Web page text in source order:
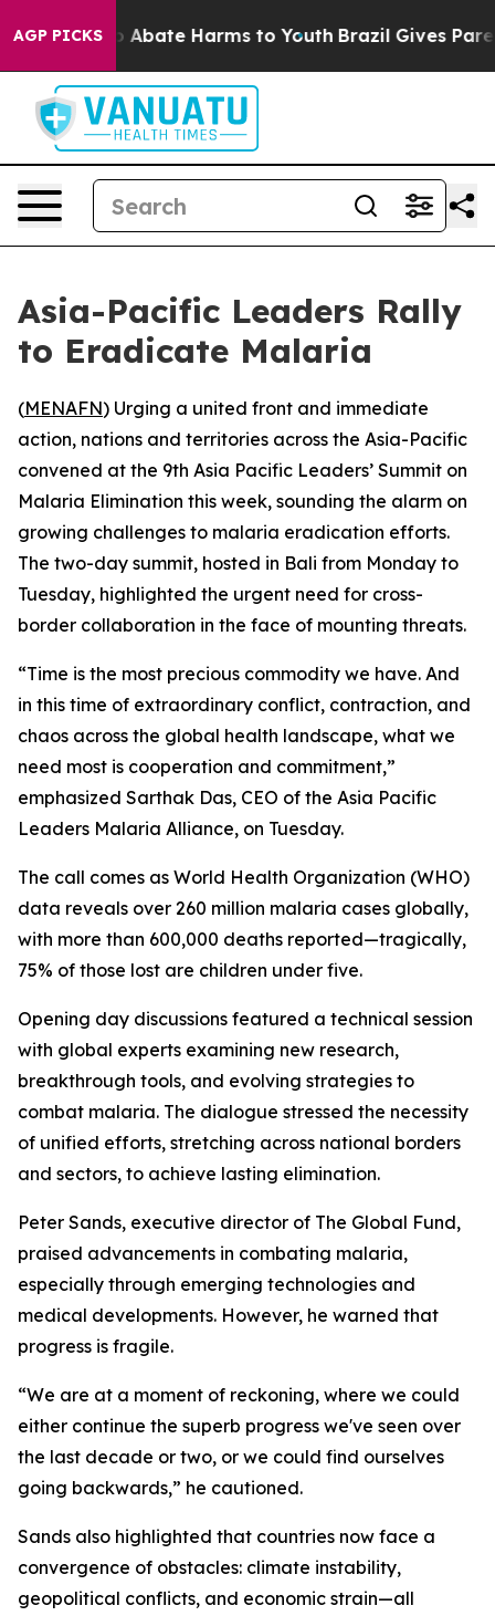
AGP PICKS
Fund to Abate Harms to Youth Brazil Gives
Asia-Pacific Leaders Rally
to Eradicate Malaria
(MENAFN) Urging a united front and immediate
action, nations and territories across the Asia-Pacific
convened at the 9th Asia Pacific Leaders’ Summit on
Malaria Elimination this week, sounding the alarm on
growing challenges to malaria eradication efforts.
The two-day summit, hosted in Bali from Monday to
Tuesday, highlighted the urgent need for cross-
border collaboration in the face of mounting threats.
“Time is the most precious commodity we have. And
in this time of extraordinary conflict, contraction, and
chaos across the global health landscape, what we
need most is cooperation and commitment,”
emphasized Sarthak Das, CEO of the Asia Pacific
Leaders Malaria Alliance, on Tuesday.
The call comes as World Health Organization (WHO)
data reveals over 260 million malaria cases globally,
with more than 600,000 deaths reported—tragically,
75% of those lost are children under five.
Opening day discussions featured a technical session
with global experts examining new research,
breakthrough tools, and evolving strategies to
combat malaria. The dialogue stressed the necessity
of unified efforts, stretching across national borders
and sectors, to achieve lasting elimination.
Peter Sands, executive director of The Global Fund,
praised advancements in combating malaria,
especially through emerging technologies and
medical developments. However, he warned that
progress is fragile.
“We are at a moment of reckoning, where we could
either continue the superb progress we've seen over
the last decade or two, or we could find ourselves
going backwards,” he cautioned.
Sands also highlighted that countries now face a
convergence of obstacles: climate instability,
geopolitical conflicts, and economic strain—all